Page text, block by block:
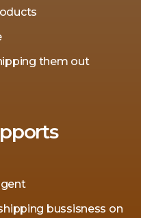
them out
bussisness on